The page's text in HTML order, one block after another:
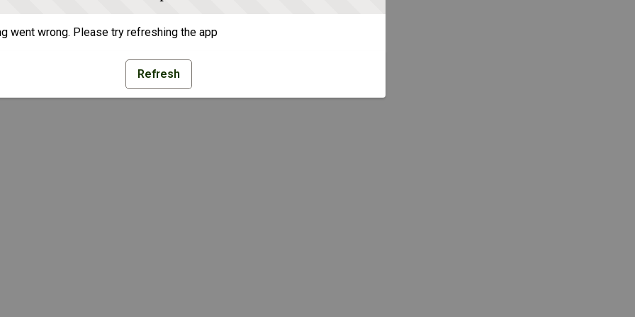
went wrong. Please try refreshing the app
Refresh